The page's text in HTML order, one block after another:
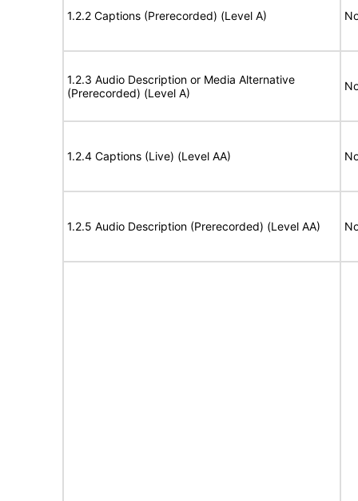
1.2.2 Captions (Prerecorded) (Level A)
1.2.3 Audio Description or Media Alternative
(Prerecorded) (Level A)
1.2.4 Captions (Live) (Level AA)
1.2.5 Audio Description (Prerecorded) (Level AA)